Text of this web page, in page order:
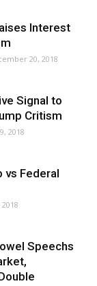
Interest
20, 2018
Signal to
Critism
2018
vs Federal
Speechs